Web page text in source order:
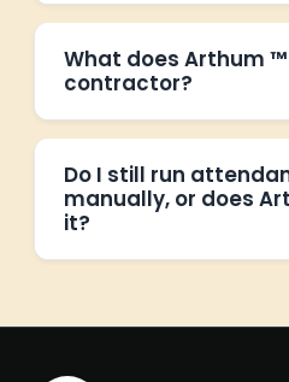
What does Arthum
contractor?
Do I still run
manually, or does
it?